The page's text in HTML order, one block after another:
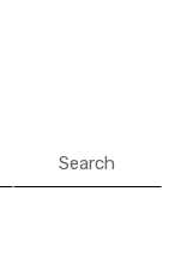
Search